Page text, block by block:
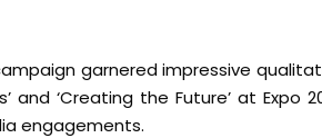
garnered impressive
‘Creating the Future’ at Expo
engagements.